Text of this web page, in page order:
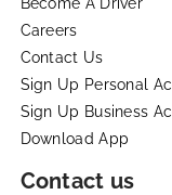
Careers
Contact Us
Sign Up Personal
Sign Up Business
Download App
Contact us